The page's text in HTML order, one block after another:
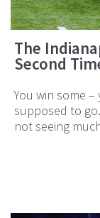
The
Second
You win some
supposed to
not seeing